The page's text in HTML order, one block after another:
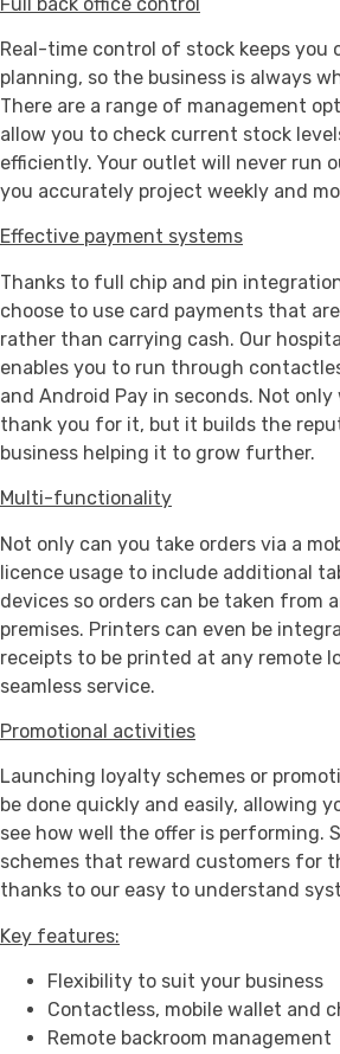
Real-time control of stock keeps you
planning, so the business is always
There are a range of management
allow you to check current stock
efficiently. Your outlet will never run
you accurately project weekly and
Effective payment systems
Thanks to full chip and pin
choose to use card payments that
rather than carrying cash. Our
enables you to run through
and Android Pay in seconds. Not
thank you for it, but it builds the
business helping it to grow further.
Multi-functionality
Not only can you take orders via a
licence usage to include additional
devices so orders can be taken from
premises. Printers can even be
receipts to be printed at any remote
seamless service.
Promotional activities
Launching loyalty schemes or
be done quickly and easily, allowing
see how well the offer is performing.
schemes that reward customers for
thanks to our easy to understand
Key features:
Flexibility to suit your business
Contactless, mobile wallet and
Remote backroom management